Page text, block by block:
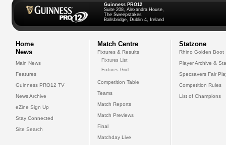
Guinness PRO12
Suite 208, Alexandra House,
The Sweepstakes
Ballsbridge, Dublin 4, Ireland
Home
News
Main News
Features
Guinness PRO12 TV
News Archive
eZine Sign Up
Stay Connected
Site Search
Match Centre
Fixtures & Results
Fixtures List
Fixtures Grid
Competition Table
Teams
Match Reports
Match Previews
Final
Matchday Live
Statzone
Rhino Golden Boot
Player Archive &
Specsavers Fair
Competition Rules
List of Champions